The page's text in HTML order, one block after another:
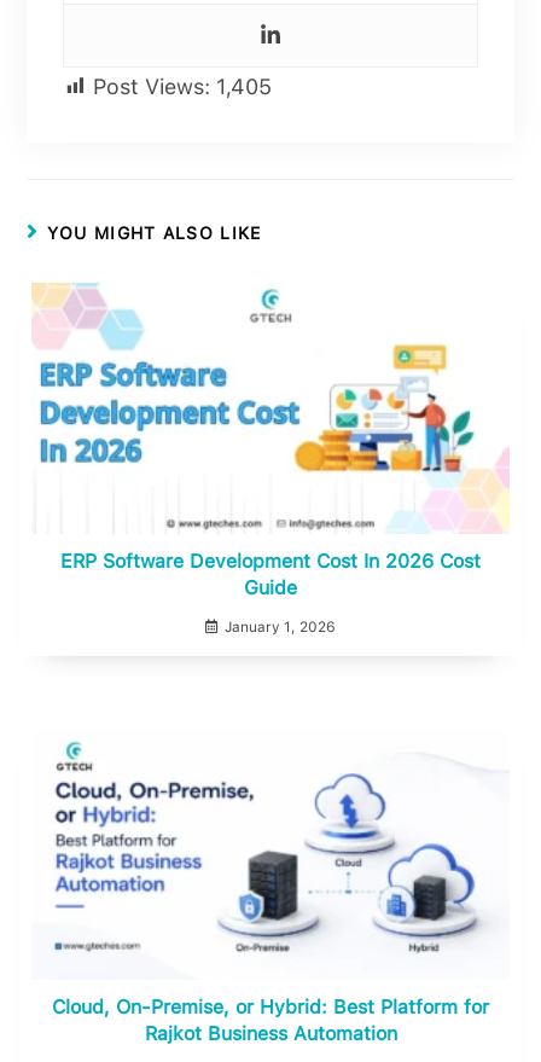
Post Views: 1,405
YOU MIGHT ALSO LIKE
ERP Software Development Cost In 2026 Cost
Guide
January 1, 2026
Cloud, On-Premise, or Hybrid: Best Platform for
Rajkot Business Automation